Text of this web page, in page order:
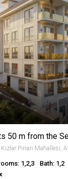
50 m from the
1,2,3 Bath: 1,2